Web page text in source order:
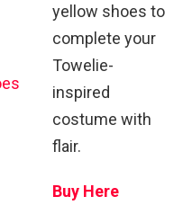
yellow shoes to
complete your
Towelie-
inspired
costume with
flair.
Buy Here